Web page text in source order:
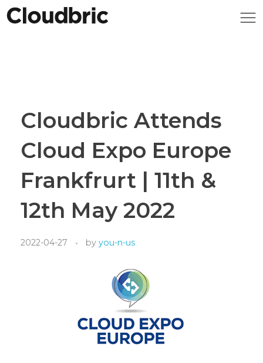
Cloudbric Attends
Cloud Expo Europe
Frankfrurt | 11th &
12th May 2022
2022-04-27 by you-n-us